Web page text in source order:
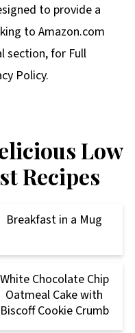
to provide a
to Amazon.com
section, for Full
Policy.
Low
Recipes
Breakfast in a Mug
White Chocolate Chip
Oatmeal Cake with
Biscoff Cookie Crumb